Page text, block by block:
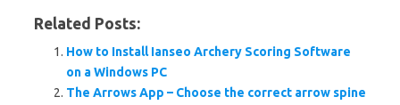
Related Posts:
How to Install Ianseo Archery Scoring Software
on a Windows PC
The Arrows App – Choose the correct arrow spine